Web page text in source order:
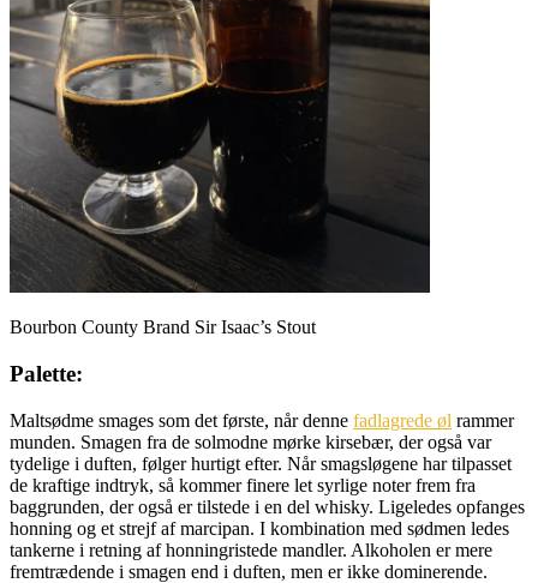
Bourbon County Brand Sir Isaac’s Stout
Palette:
Maltsødme smages som det første, når denne fadlagrede øl rammer
munden. Smagen fra de solmodne mørke kirsebær, der også var
tydelige i duften, følger hurtigt efter. Når smagsløgene har tilpasset
de kraftige indtryk, så kommer finere let syrlige noter frem fra
baggrunden, der også er tilstede i en del whisky. Ligeledes opfanges
honning og et strejf af marcipan. I kombination med sødmen ledes
tankerne i retning af honningristede mandler. Alkoholen er mere
fremtrædende i smagen end i duften, men er ikke dominerende.